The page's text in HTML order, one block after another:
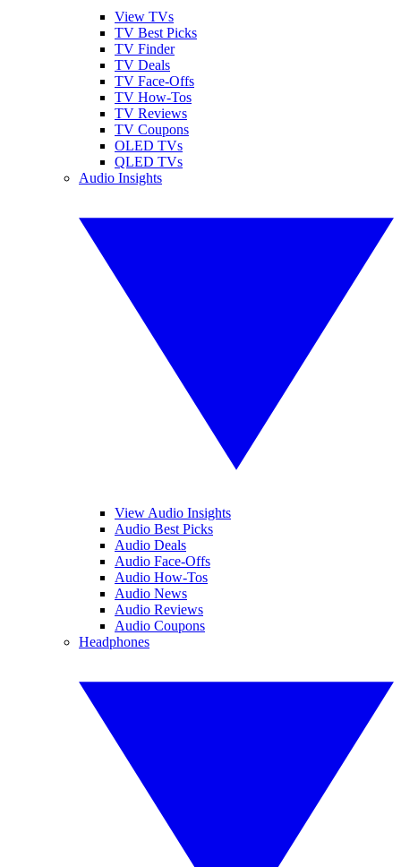
View TVs
TV Best Picks
TV Finder
TV Deals
TV Face-Offs
TV How-Tos
TV Reviews
TV Coupons
OLED TVs
QLED TVs
Audio Insights
View Audio Insights
Audio Best Picks
Audio Deals
Audio Face-Offs
Audio How-Tos
Audio News
Audio Reviews
Audio Coupons
Headphones